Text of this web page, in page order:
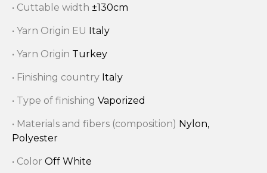
• Cuttable width ±130cm
• Yarn Origin EU Italy
• Yarn Origin Turkey
• Finishing country Italy
• Type of finishing Vaporized
• Materials and fibers (composition) Nylon,
Polyester
• Color Off White